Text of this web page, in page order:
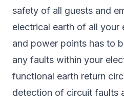
safety of all guests and
electrical earth of all your
and power points has to
any faults within your
functional earth return
detection of circuit faults